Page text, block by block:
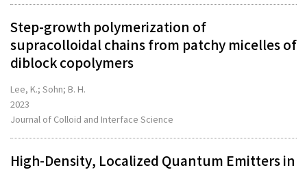
Step-growth polymerization of
supracolloidal chains from patchy micelles of
diblock copolymers
Lee, K.; Sohn; B. H.
2023
Journal of Colloid and Interface Science
High-Density, Localized Quantum Emitters in